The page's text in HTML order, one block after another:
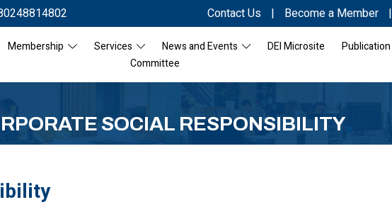
Contact Us | Become a Member |
Membership Services News and Events DEI Microsite Publication
Committee
SOCIAL RESPONSIBILITY